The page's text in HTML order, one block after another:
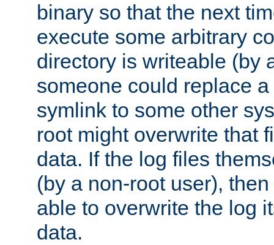
binary so that the next
execute some arbitrary
directory is writeable (by
someone could replace
symlink to some other
root might overwrite that
data. If the log files
(by a non-root user),
able to overwrite the log
data.